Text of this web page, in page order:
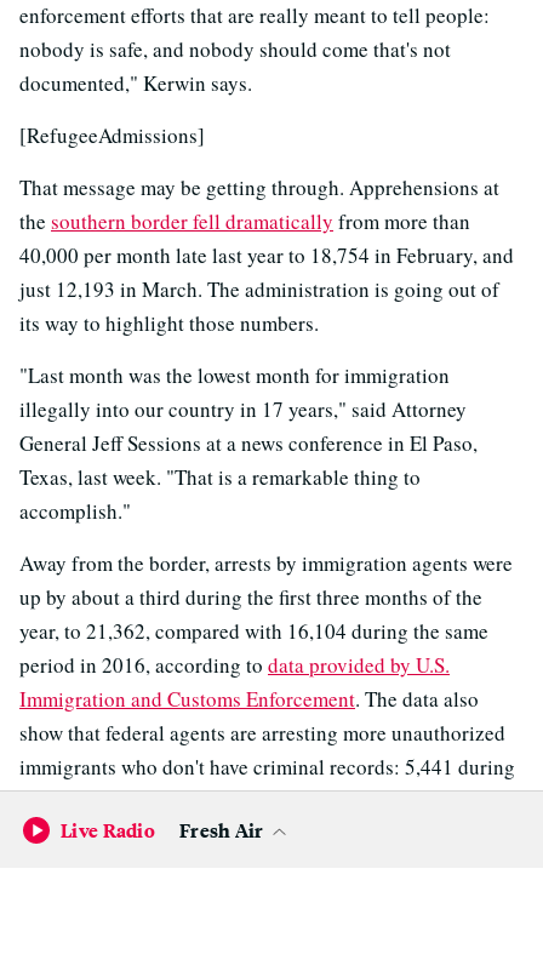
enforcement efforts that are really meant to tell people:
nobody is safe, and nobody should come that's not
documented," Kerwin says.
[RefugeeAdmissions]
That message may be getting through. Apprehensions at
the southern border fell dramatically from more than
40,000 per month late last year to 18,754 in February, and
just 12,193 in March. The administration is going out of
its way to highlight those numbers.
"Last month was the lowest month for immigration
illegally into our country in 17 years," said Attorney
General Jeff Sessions at a news conference in El Paso,
Texas, last week. "That is a remarkable thing to
accomplish."
Away from the border, arrests by immigration agents were
up by about a third during the first three months of the
year, to 21,362, compared with 16,104 during the same
period in 2016, according to data provided by U.S.
Immigration and Customs Enforcement. The data also
show that federal agents are arresting more unauthorized
immigrants who don't have criminal records: 5,441 during
the first few months of the year, compared with 2,278 last
year. Live Radio Fresh Air